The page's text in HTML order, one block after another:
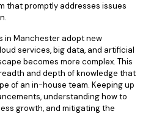
that promptly addresses issues
in Manchester adopt new
services, big data, and artificial
becomes more complex. This
and depth of knowledge that
of an in-house team. Keeping up
understanding how to
growth, and mitigating the